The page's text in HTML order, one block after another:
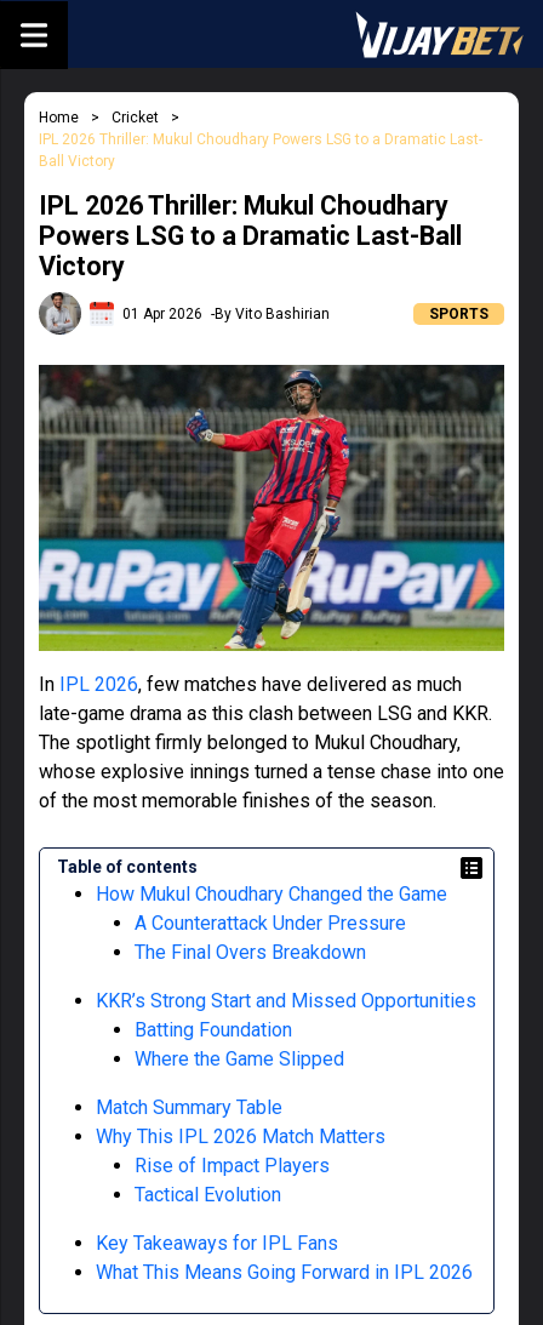
Home
Cricket
IPL 2026 Thriller: Mukul Choudhary Powers LSG to a Dramatic Last-
Ball Victory
IPL 2026 Thriller: Mukul Choudhary
Powers LSG to a Dramatic Last-Ball
Victory
01 Apr 2026 -By Vito Bashirian SPORTS
In IPL 2026, few matches have delivered as much
late-game drama as this clash between LSG and KKR.
The spotlight firmly belonged to Mukul Choudhary,
whose explosive innings turned a tense chase into one
of the most memorable finishes of the season.
Table of contents
How Mukul Choudhary Changed the Game
A Counterattack Under Pressure
The Final Overs Breakdown
KKR’s Strong Start and Missed Opportunities
Batting Foundation
Where the Game Slipped
Match Summary Table
Why This IPL 2026 Match Matters
Rise of Impact Players
Tactical Evolution
Key Takeaways for IPL Fans
What This Means Going Forward in IPL 2026